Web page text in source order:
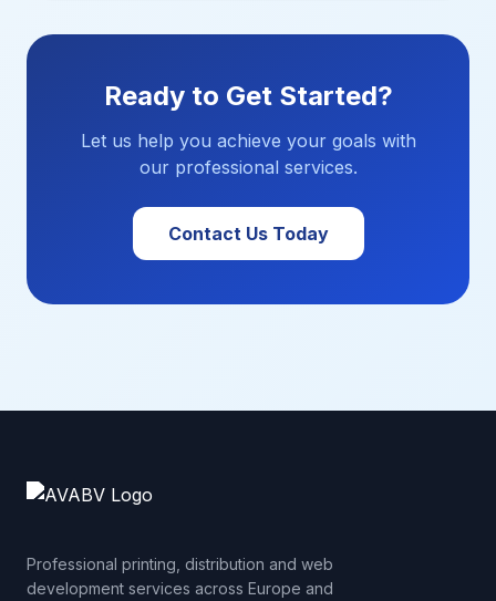
Ready to Get Started?
Let us help you achieve your goals with
our professional services.
Contact Us Today
Professional printing, distribution and web
development services across Europe and